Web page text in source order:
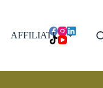
AFFILIATES